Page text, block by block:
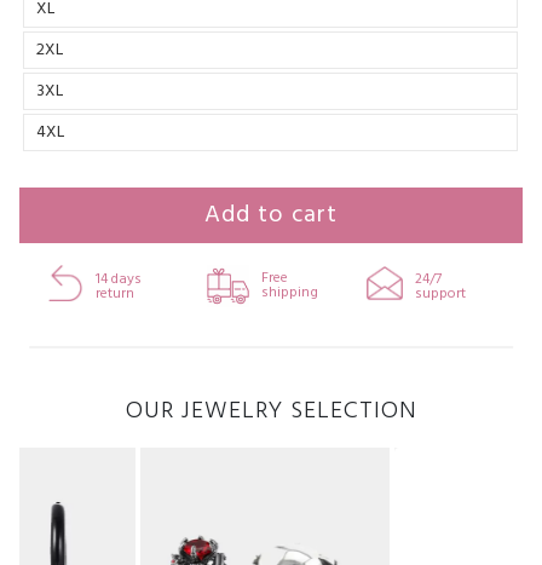
XL
2XL
3XL
4XL
Add to cart
14 days
return
Free
shipping
24/7
support
OUR JEWELRY SELECTION